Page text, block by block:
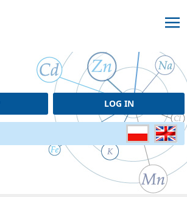
LOG IN